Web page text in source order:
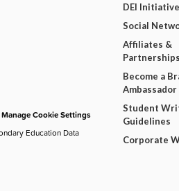
Manage Cookie Settings
Education Data
DEI
Social
Affiliates &
Partnerships
Become a
Ambassador
Student
Guidelines
Corporate